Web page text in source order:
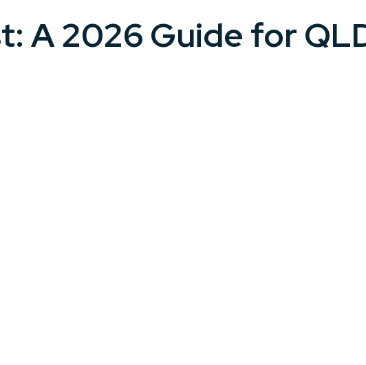
A 2026 Guide for